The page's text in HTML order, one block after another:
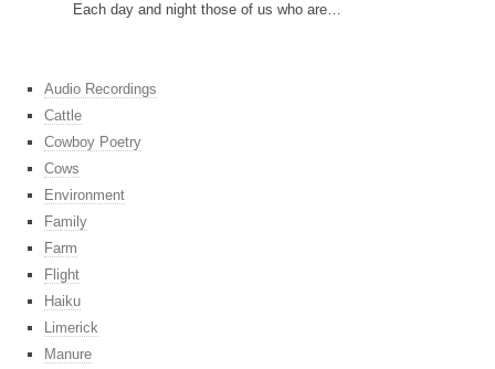
Each day and night those of us who are…
Audio Recordings
Cattle
Cowboy Poetry
Cows
Environment
Family
Farm
Flight
Haiku
Limerick
Manure